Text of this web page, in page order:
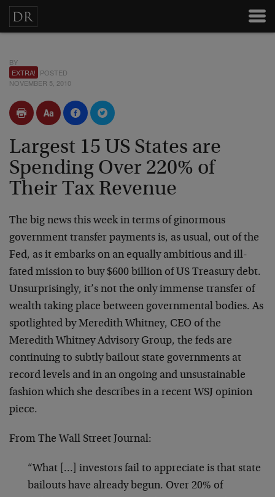
BY
EXTRA! POSTED
NOVEMBER 5, 2010
Largest 15 US States are
Spending Over 220% of
Their Tax Revenue
The big news this week in terms of ginormous
government transfer payments is, as usual, out of the
Fed, as it embarks on an equally ambitious and ill-
fated mission to buy $600 billion of US Treasury debt.
Unsurprisingly, it’s not the only immense transfer of
wealth taking place between governmental bodies. As
spotlighted by Meredith Whitney, CEO of the
Meredith Whitney Advisory Group, the feds are
continuing to subtly bailout state governments at
record levels and in an ongoing and unsustainable
fashion which she describes in a recent WSJ opinion
piece.
From The Wall Street Journal:
“What […] investors fail to appreciate is that state
bailouts have already begun. Over 20% of